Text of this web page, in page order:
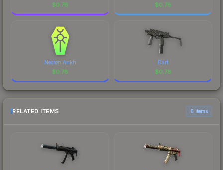
$0.78 $0.78
Necron Ankh
$0.78
Dart
$0.78
RELATED ITEMS 6 items